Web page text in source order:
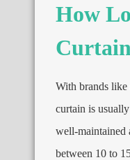
How
With brands like
curtain is
well-maintained
between 10 to